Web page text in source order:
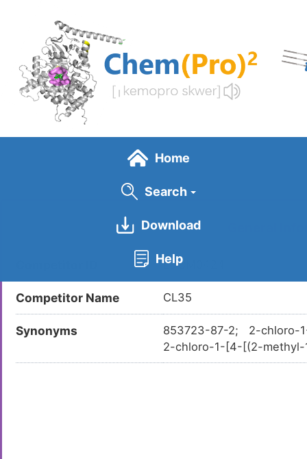
content
Home
Search
Download
Help
LDCM0424
Competitor Name CL35
Synonyms
853723-87-2; 2-chloro-
2-chloro-1-[4-[(2-
-methylthiazol-4-